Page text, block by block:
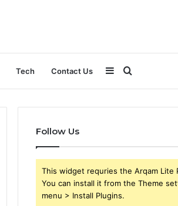
Tech Contact Us Search
for
Sidebar
Follow Us
This widget requries the Arqam Lite
You can install it from the Theme
menu > Install Plugins.